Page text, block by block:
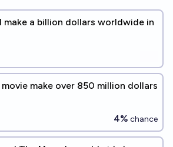
make a billion dollars worldwide in
make over 850 million dollars
4% chance